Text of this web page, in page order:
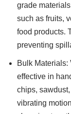
grade
such as fruits,
food products.
preventing
Bulk
effective in
chips,
vibrating